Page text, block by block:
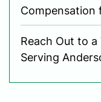
Compensation
Reach Out to
Serving